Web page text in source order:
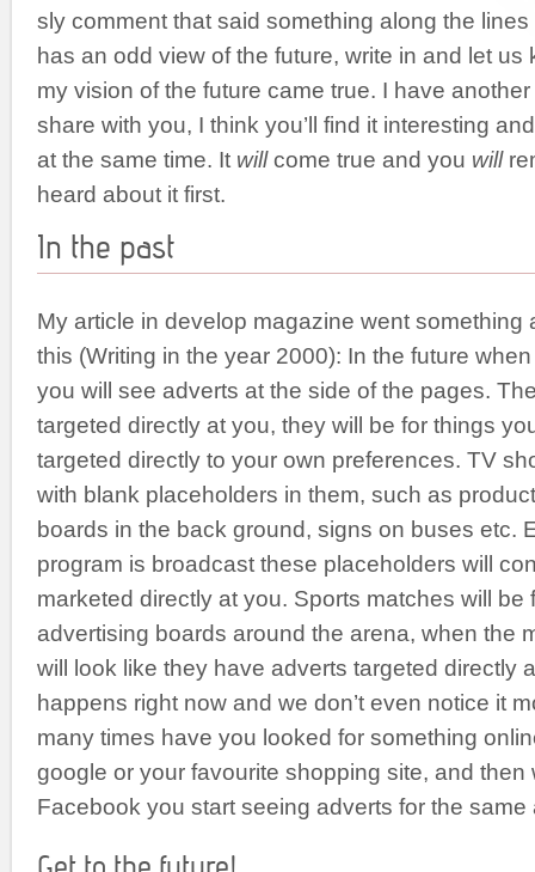
sly comment that said something along the lines
has an odd view of the future, write in and let us
my vision of the future came true. I have
share with you, I think you’ll find it interesting
at the same time. It willcome true and you will
heard about it first.
In the past
My article in develop magazine went something
this (Writing in the year 2000): In the future
you will see adverts at the side of the pages.
targeted directly at you, they will be for things
targeted directly to your own preferences. TV
with blank placeholders in them, such as
boards in the back ground, signs on buses etc.
program is broadcast these placeholders will
marketed directly at you. Sports matches will be
advertising boards around the arena, when the
will look like they have adverts targeted directly
happens right now and we don’t even notice it
many times have you looked for something
google or your favourite shopping site, and then
Facebook you start seeing adverts for the same